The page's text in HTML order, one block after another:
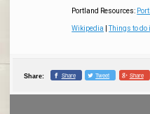
Portland Resources:
Wikipedia |Things to do
Share: Share Tweet Share